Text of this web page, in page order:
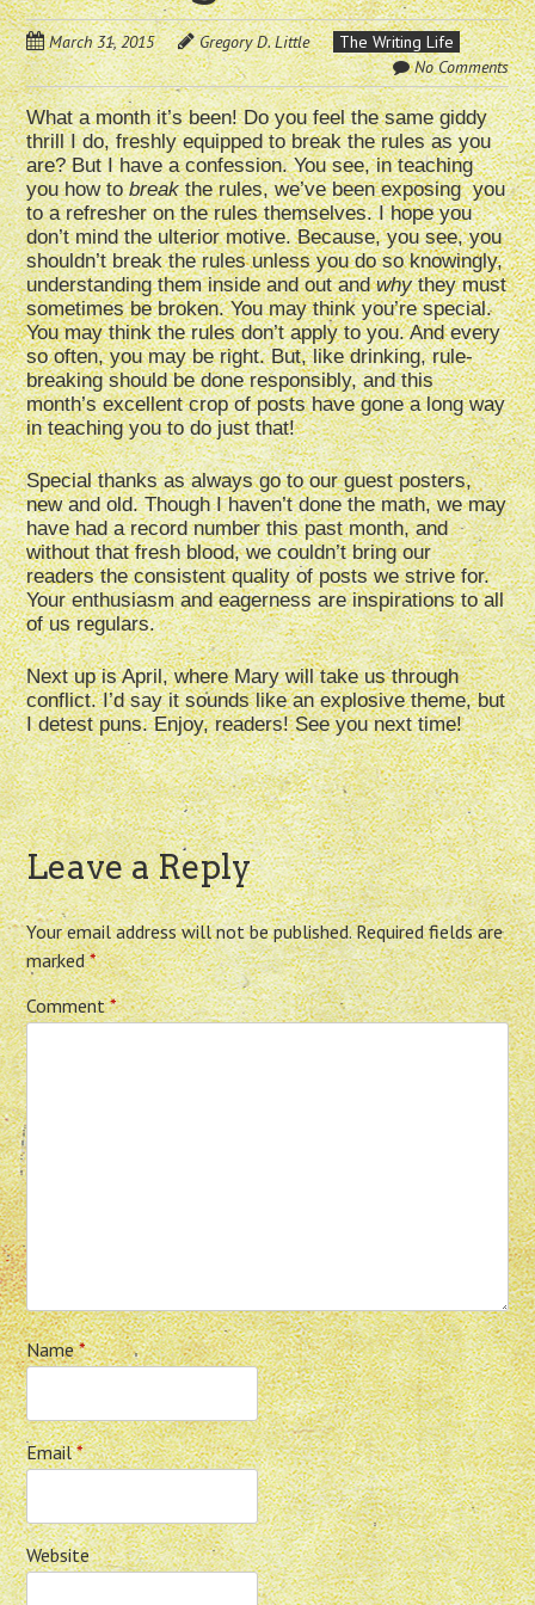
March 31, 2015 Gregory D. Little
The Writing Life
No Comments
What a month it’s been! Do you feel the same giddy
thrill I do, freshly equipped to break the rules as you
are? But I have a confession. You see, in teaching
you how tobreakthe rules, we’ve been exposing you
to a refresher on the rules themselves. I hope you
don’t mind the ulterior motive. Because, you see, you
shouldn’t break the rules unless you do so knowingly,
understanding them inside and out andwhythey must
sometimes be broken. You may think you’re special.
You may think the rules don’t apply to you. And every
so often, you may be right. But, like drinking, rule-
breaking should be done responsibly, and this
month’s excellent crop of posts have gone a long way
in teaching you to do just that!
Special thanks as always go to our guest posters,
new and old. Though I haven’t done the math, we may
have had a record number this past month, and
without that fresh blood, we couldn’t bring our
readers the consistent quality of posts we strive for.
Your enthusiasm and eagerness are inspirations to all
of us regulars.
Next up is April, where Mary will take us through
conflict. I’d say it sounds like an explosive theme, but
I detest puns. Enjoy, readers! See you next time!
Leave a Reply
Your email address will not be published. Required fields are
marked*
Comment*
Name*
Email*
Website